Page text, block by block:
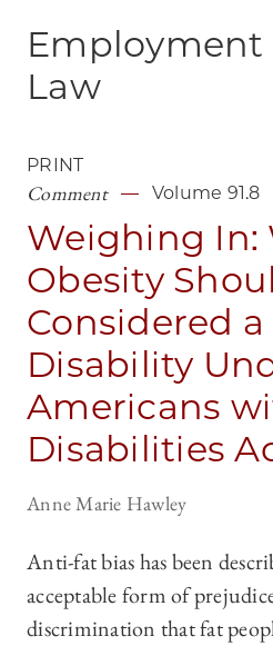
Employment
Law
PRINT
Comment Volume 91.8
Weighing In:
Obesity
Considered
Disability
Americans
Disabilities
Anne Marie Hawley
Anti-fat bias has been
acceptable form of
discrimination that fat